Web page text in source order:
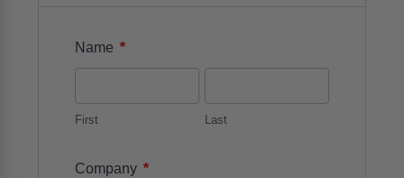
Name *
First Last
Company *